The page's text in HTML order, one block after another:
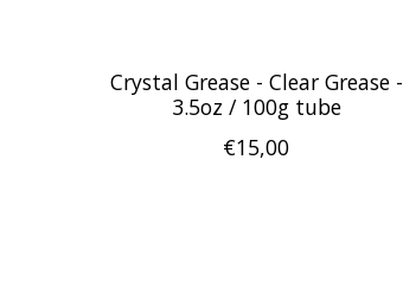
Crystal Grease - Clear Grease -
3.5oz / 100g tube
€15,00